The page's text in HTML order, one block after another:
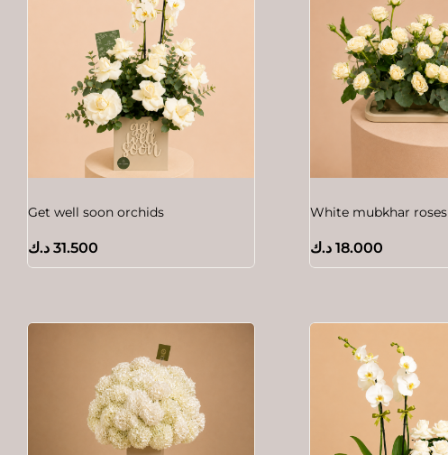
Get well soon orchids
31.500 د.ك
White mubkhar roses
18.000 د.ك